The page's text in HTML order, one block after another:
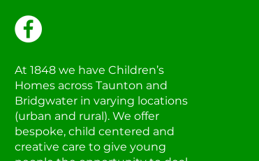
At 1848 we have Children’s
Homes across Taunton and
Bridgwater in varying locations
(urban and rural). We offer
bespoke, child centered and
creative care to give young